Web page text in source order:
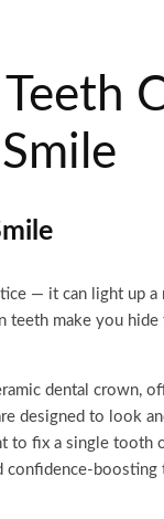
— it can light up a
make you
dental crown,
designed to look
fix a single tooth
confidence-boosting